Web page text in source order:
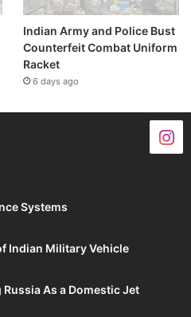
Indian Army and Police Bust
Counterfeit Combat Uniform
Racket
6 days ago
Systems
Indian Military Vehicle
As a Domestic Jet